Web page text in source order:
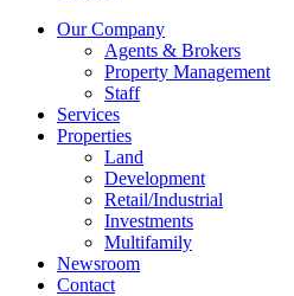
Our Company
Agents & Brokers
Property Management
Staff
Services
Properties
Land
Development
Retail/Industrial
Investments
Multifamily
Newsroom
Contact